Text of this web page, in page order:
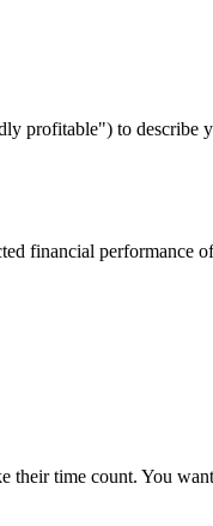
profitable") to describe
financial performance
their time count. You